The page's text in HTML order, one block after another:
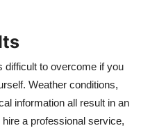
difficult to overcome if you
Weather conditions,
information all result in an
a professional service,